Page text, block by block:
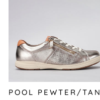
POOL PEWTER/TAN